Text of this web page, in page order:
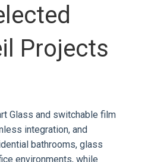
Projects
Glass and switchable film
integration, and
bathrooms, glass
environments, while